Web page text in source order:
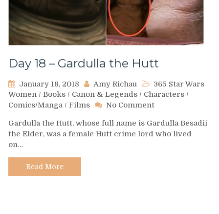
Day 18 – Gardulla the Hutt
January 18, 2018 Amy Richau
365 Star Wars
Women / Books / Canon & Legends / Characters /
Comics/Manga / Films No Commenton
18
–
Gardulla the Hutt, whose full name is Gardulla Besadii
the Elder, was a female Hutt crime lord who lived
on…
Read More